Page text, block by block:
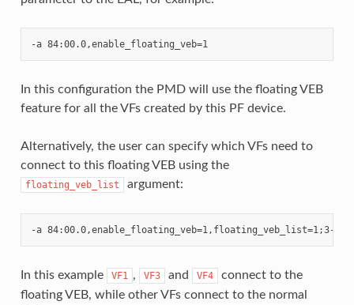
-a 84:00.0,enable_floating_veb=1
In this configuration the PMD will use the floating VEB
feature for all the VFs created by this PF device.
Alternatively, the user can specify which VFs need to
connect to this floating VEB using the
floating_veb_list argument:
In this example VF1 , VF3 and VF4
connect to the
floating VEB, while other VFs connect to the normal